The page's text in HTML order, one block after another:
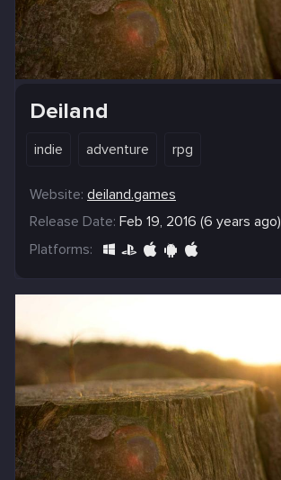
Deiland
indie adventure rpg
Website: deiland.games
Release Date: Feb 19, 2016 (6 years ago)
Platforms: